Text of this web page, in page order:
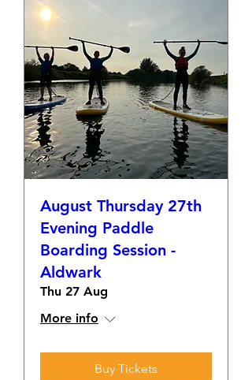
August Thursday 27th
Evening Paddle
Boarding Session -
Aldwark
Thu 27 Aug
More info
Buy Tickets